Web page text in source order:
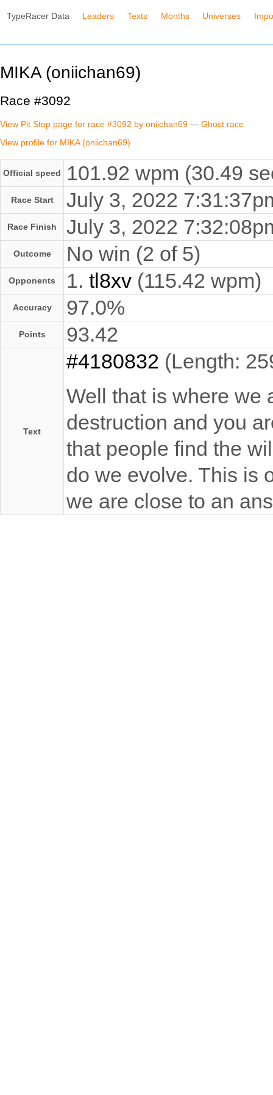
TypeRacer Data Leaders Texts Months Universes
MIKA (oniichan69)
Race #3092
View Pit Stop page for race #3092 by oniichan69 — Ghost race
View profile for MIKA (oniichan69)
Official speed 101.92 wpm (30.49
Race Start July 3, 2022
Race Finish July 3, 2022
Outcome No win (2 of 5)
Opponents 1. tl8xv (115.42 wpm)
Accuracy 97.0%
Points 93.42
Text
#4180832 (Length:
Well that is where we
destruction and you
that people find the
do we evolve. This is
we are close to an